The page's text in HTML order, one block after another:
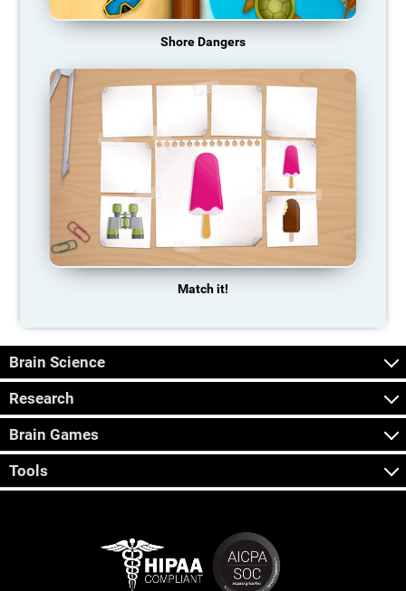
Shore Dangers
Match it!
Brain Science
Research
Brain Games
Tools